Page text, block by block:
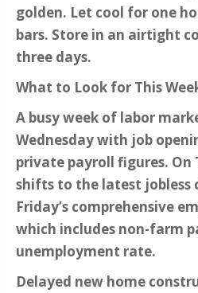
golden. Let cool for one
bars. Store in an airtight
three days.
What to Look for This
A busy week of labor
Wednesday with job
private payroll figures. On
shifts to the latest jobless
Friday’s comprehensive
which includes non-farm
unemployment rate.
Delayed new home